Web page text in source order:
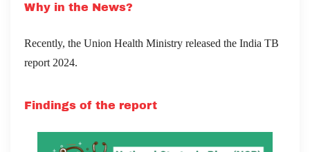
Why in the News?
Recently, the Union Health Ministry released the India TB
report 2024.
Findings of the report